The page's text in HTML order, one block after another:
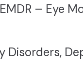
– Eye